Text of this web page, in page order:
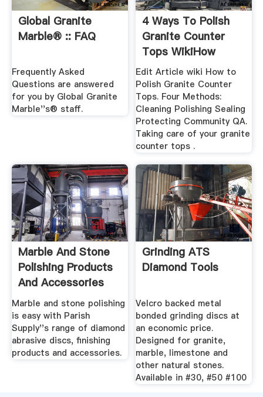
Global Granite
Marble® :: FAQ
Frequently Asked
Questions are answered
for you by Global Granite
Marble''s® staff.
4 Ways To Polish
Granite Counter
Tops WikiHow
Edit Article wiki How to
Polish Granite Counter
Tops. Four Methods:
Cleaning Polishing Sealing
Protecting Community QA.
Taking care of your granite
counter tops .
Marble And Stone
Polishing Products
And Accessories
Marble and stone polishing
is easy with Parish
Supply''s range of diamond
abrasive discs, finishing
products and accessories.
Grinding ATS
Diamond Tools
Velcro backed metal
bonded grinding discs at
an economic price.
Designed for granite,
marble, limestone and
other natural stones.
Available in #30, #50 #100